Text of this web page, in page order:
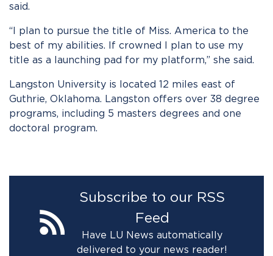
said.
“I plan to pursue the title of Miss. America to the
best of my abilities. If crowned I plan to use my
title as a launching pad for my platform,” she said.
Langston University is located 12 miles east of
Guthrie, Oklahoma. Langston offers over 38 degree
programs, including 5 masters degrees and one
doctoral program.
Subscribe to our RSS
Feed
Have LU News automatically
delivered to your news reader!